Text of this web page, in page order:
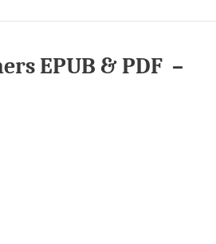
EPUB & PDF –